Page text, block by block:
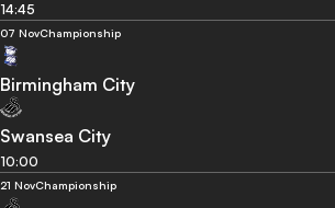
14:45
07 NovChampionship
Birmingham City
Swansea City
10:00
21 NovChampionship